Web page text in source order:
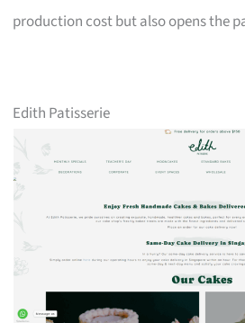
production cost but also opens the
Edith Patisserie